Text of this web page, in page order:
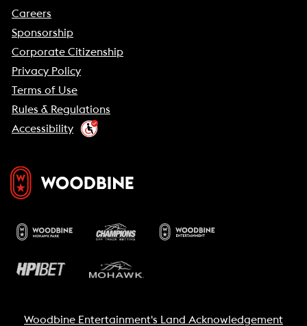
Careers
Sponsorship
Corporate Citizenship
Privacy Policy
Terms of Use
Rules & Regulations
Accessibility
Woodbine Entertainment's Land Acknowledgement